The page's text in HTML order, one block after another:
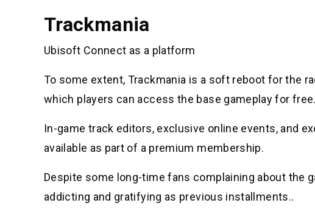
Trackmania
Ubisoft Connect as a platform
To some extent, Trackmania is a soft reboot for the
which players can access the base gameplay for free.
In-game track editors, exclusive online events, and
available as part of a premium membership.
Despite some long-time fans complaining about the
addicting and gratifying as previous installments..